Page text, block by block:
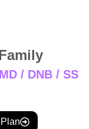
/ DNB / SS